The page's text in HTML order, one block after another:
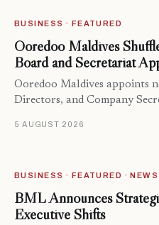
BUSINESS · FEATURED
Ooredoo Maldives
Board and Secretariat
Ooredoo Maldives appoints
Directors, and Company
5 AUGUST 2026
BUSINESS · FEATURED · NEWS
BML Announces
Executive Shifts